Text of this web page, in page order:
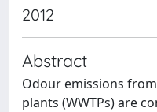
2012
Abstract
Odour emissions
plants (WWTPs) are